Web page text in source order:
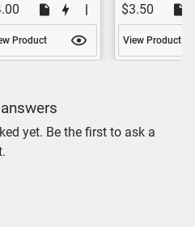
Product
$3.50
View Product
yet. Be the first to ask a